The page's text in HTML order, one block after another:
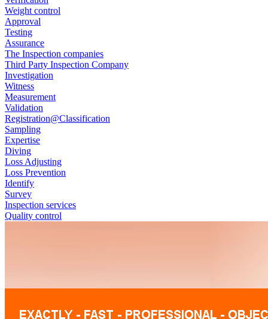
Weight control
Approval
Testing
Assurance
The Inspection companies
Third Party Inspection Company
Investigation
Witness
Measurement
Validation
Registration@Classification
Sampling
Expertise
Diving
Loss Adjusting
Loss Prevention
Identify
Survey
Inspection services
Quality control